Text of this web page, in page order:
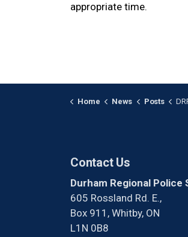
appropriate time.
Home News Posts
Contact Us
Durham Regional Police
605 Rossland Rd. E.,
Box 911, Whitby, ON
L1N 0B8